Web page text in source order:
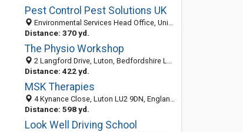
Pest Control Pest Solutions UK
Environmental Services Head Office, Unit 20 Fair Oak Drive, Luton, Bedfordshire LU2 7TQ, United Kingdom
Distance: 370 yd.
The Physio Workshop
2 Langford Drive, Luton, Bedfordshire LU2 9AJ, United Kingdom
Distance: 422 yd.
MSK Therapies
4 Kynance Close, Luton LU2 9DN, England, United Kingdom
Distance: 598 yd.
Look Well Driving School